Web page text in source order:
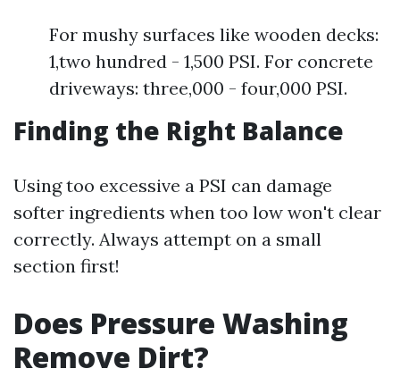
For mushy surfaces like wooden decks:
1,two hundred - 1,500 PSI. For concrete
driveways: three,000 - four,000 PSI.
Finding the Right Balance
Using too excessive a PSI can damage
softer ingredients when too low won't clear
correctly. Always attempt on a small
section first!
Does Pressure Washing
Remove Dirt?